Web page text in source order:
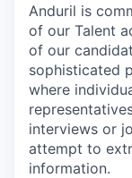
Anduril is
of our Talent
of our
sophisticated
where
interviews or
attempt to
information.